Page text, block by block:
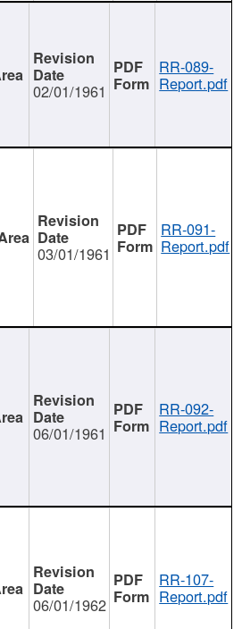
02/01/1961
RR-089-
Report.pdf
03/01/1961
RR-091-
Report.pdf
06/01/1961
RR-092-
Report.pdf
06/01/1962
RR-107-
Report.pdf